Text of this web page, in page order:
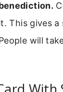
This gives
will